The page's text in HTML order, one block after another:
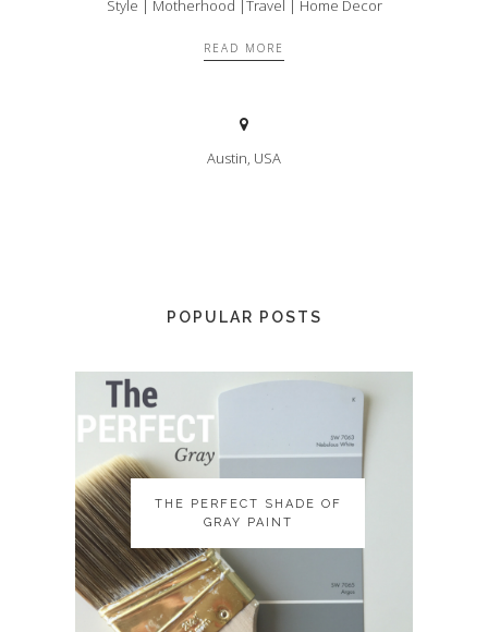
Style | Motherhood |Travel | Home Decor
READ MORE
Austin, USA
POPULAR POSTS
THE PERFECT SHADE OF
GRAY PAINT
THE PERFECT SHADE OF
GRAY PAINT